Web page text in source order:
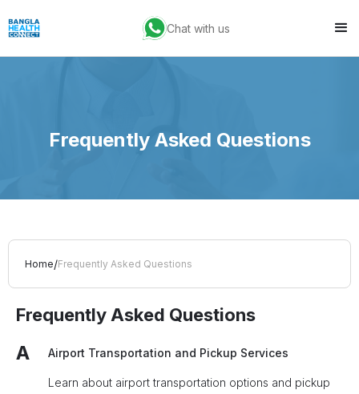
Chat with us
Frequently Asked Questions
Home/Frequently Asked Questions
Frequently Asked Questions
A Airport Transportation and Pickup Services
Learn about airport transportation options and pickup